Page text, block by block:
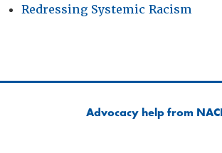
Redressing Systemic Racism
Advocacy help from